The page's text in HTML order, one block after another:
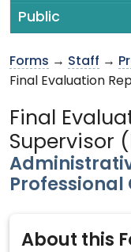
Public
Forms → Staff →
Final Evaluation
Final
Supervisor
Professional
About this